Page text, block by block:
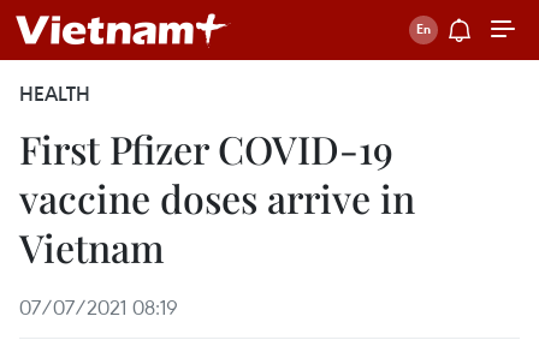
HEALTH
First Pfizer COVID-19
vaccine doses arrive in
Vietnam
07/07/2021 08:19